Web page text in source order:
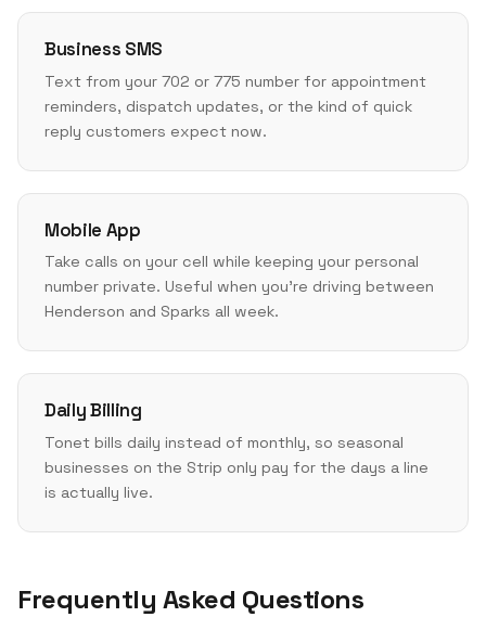
Business SMS
Text from your 702 or 775 number for appointment
reminders, dispatch updates, or the kind of quick
reply customers expect now.
Mobile App
Take calls on your cell while keeping your personal
number private. Useful when you're driving between
Henderson and Sparks all week.
Daily Billing
Tonet bills daily instead of monthly, so seasonal
businesses on the Strip only pay for the days a line
is actually live.
Frequently Asked Questions